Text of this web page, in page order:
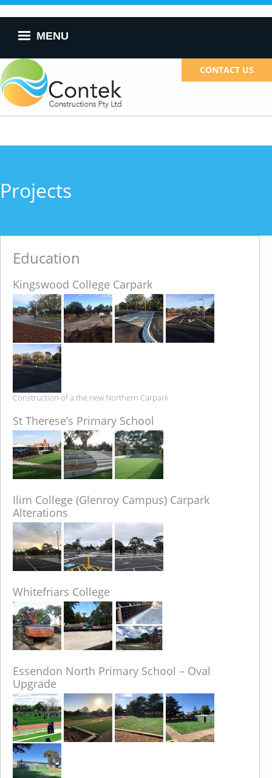
main
content MENU
CONTACT US
Projects
Education
Kingswood College Carpark
Construction of a the new Northern Carpark
St Therese’s Primary School
Ilim College (Glenroy Campus) Carpark
Alterations
Whitefriars College
Essendon North Primary School – Oval
Upgrade